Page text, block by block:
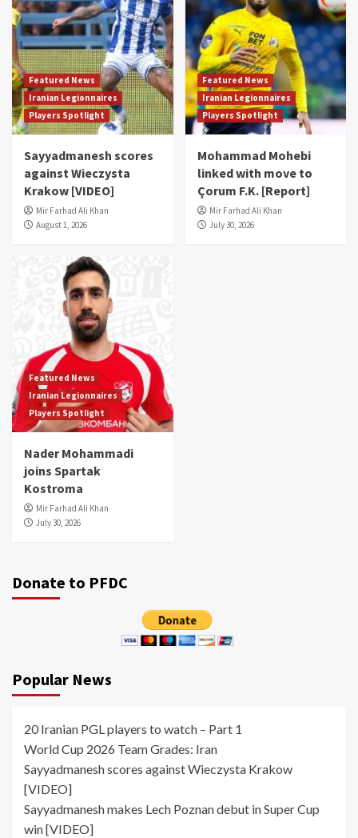
Featured News
Iranian Legionnaires
Players Spotlight
Sayyadmanesh scores
against Wieczysta
Krakow [VIDEO]
Mir Farhad Ali Khan
August 1, 2026
Featured News
Iranian Legionnaires
Players Spotlight
Mohammad Mohebi
linked with move to
Çorum F.K. [Report]
Mir Farhad Ali Khan
July 30, 2026
Featured News
Iranian Legionnaires
Players Spotlight
Nader Mohammadi
joins Spartak
Kostroma
Mir Farhad Ali Khan
July 30, 2026
Donate to PFDC
Popular News
20 Iranian PGL players to watch – Part 1
World Cup 2026 Team Grades: Iran
Sayyadmanesh scores against Wieczysta Krakow
[VIDEO]
Sayyadmanesh makes Lech Poznan debut in Super Cup
win [VIDEO]